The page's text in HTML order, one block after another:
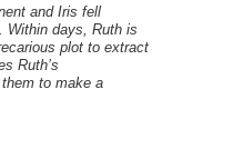
and Iris fell
Within days, Ruth is
plot to extract
Ruth’s
to make a